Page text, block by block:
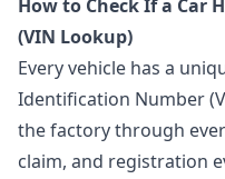
How to Check If a Car
(VIN Lookup)
Every vehicle has a
Identification Number
the factory through
claim, and registration